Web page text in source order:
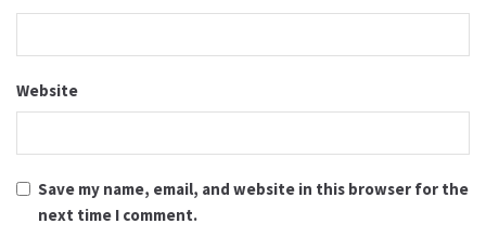
Website
Save my name, email, and website in this browser for the
next time I comment.